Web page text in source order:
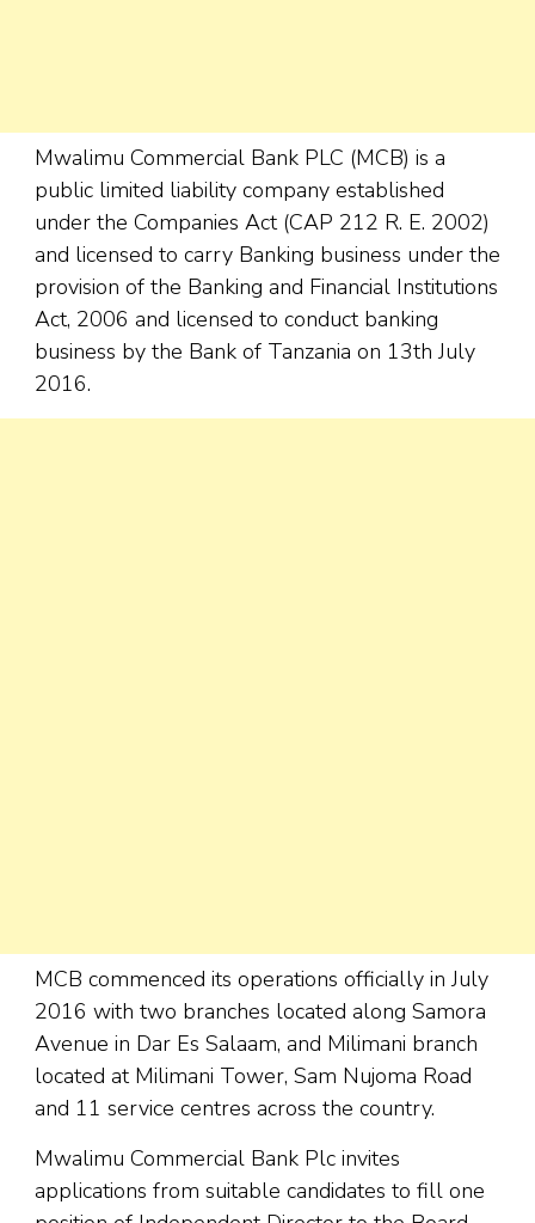
Mwalimu Commercial Bank PLC (MCB) is a
public limited liability company established
under the Companies Act (CAP 212 R. E. 2002)
and licensed to carry Banking business under the
provision of the Banking and Financial Institutions
Act, 2006 and licensed to conduct banking
business by the Bank of Tanzania on 13th July
2016.
MCB commenced its operations officially in July
2016 with two branches located along Samora
Avenue in Dar Es Salaam, and Milimani branch
located at Milimani Tower, Sam Nujoma Road
and 11 service centres across the country.
Mwalimu Commercial Bank Plc invites
applications from suitable candidates to fill one